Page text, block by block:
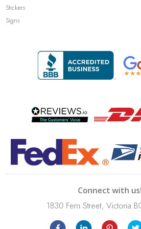
Stickers
Signs
Connect with us!
1830 Fern Street, Victoria